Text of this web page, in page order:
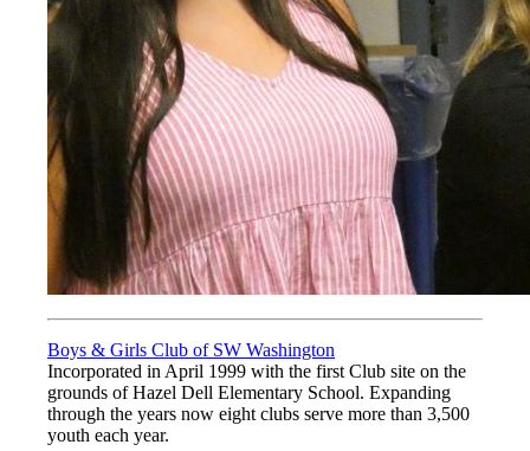
Boys & Girls Club of SW Washington
Incorporated in April 1999 with the first Club site on the
grounds of Hazel Dell Elementary School. Expanding
through the years now eight clubs serve more than 3,500
youth each year.